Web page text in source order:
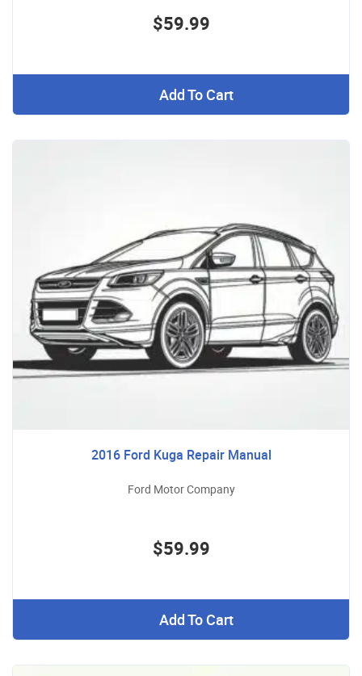
$59.99
Add To Cart
2016 Ford Kuga Repair Manual
Ford Motor Company
$59.99
Add To Cart